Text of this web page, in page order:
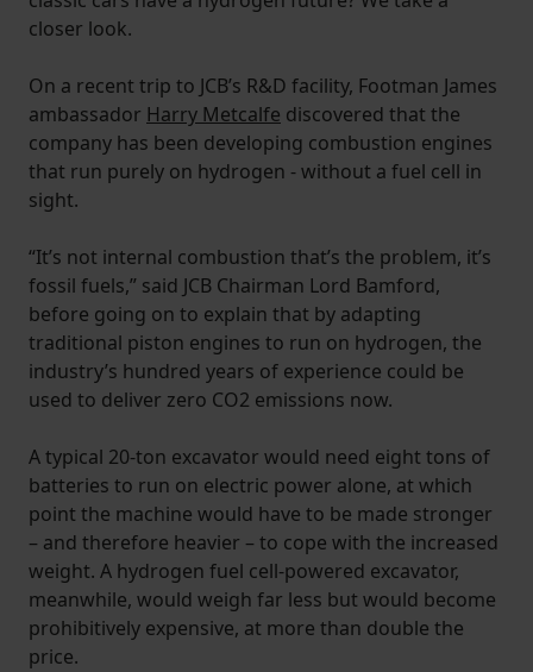
closer look.
On a recent trip to JCB’s R&D facility, Footman James
ambassador Harry Metcalfe discovered that the
company has been developing combustion engines
that run purely on hydrogen - without a fuel cell in
sight.
“It’s not internal combustion that’s the problem, it’s
fossil fuels,” said JCB Chairman Lord Bamford,
before going on to explain that by adapting
traditional piston engines to run on hydrogen, the
industry’s hundred years of experience could be
used to deliver zero CO2 emissions now.
A typical 20-ton excavator would need eight tons of
batteries to run on electric power alone, at which
point the machine would have to be made stronger
– and therefore heavier – to cope with the increased
weight. A hydrogen fuel cell-powered excavator,
meanwhile, would weigh far less but would become
prohibitively expensive, at more than double the
price.